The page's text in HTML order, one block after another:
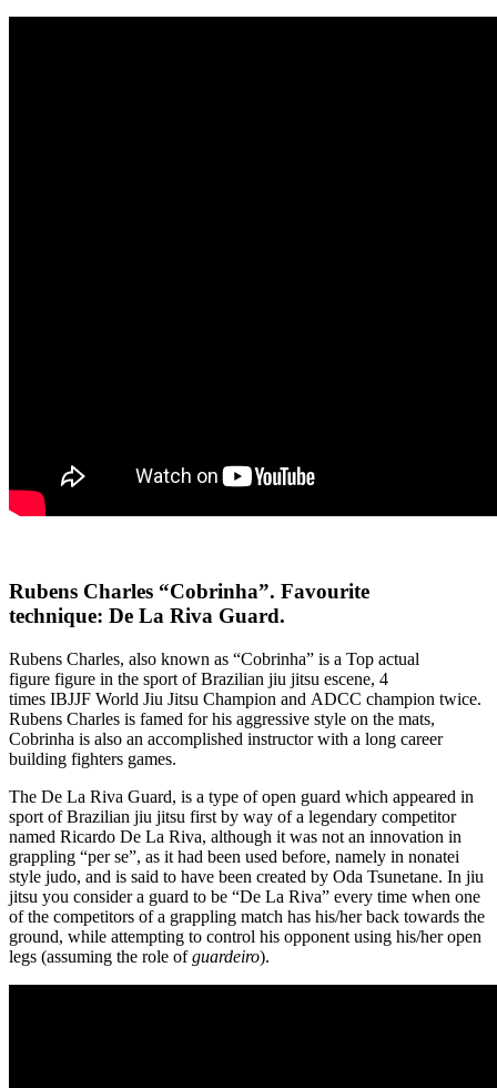
Rubens Charles “Cobrinha”. Favourite
technique: De La Riva Guard.
Rubens Charles, also known as “Cobrinha” is a Top actual
figure figure in the sport of Brazilian jiu jitsu escene, 4
times IBJJF World Jiu Jitsu Champion and ADCC champion twice.
Rubens Charles is famed for his aggressive style on the mats,
Cobrinha is also an accomplished instructor with a long career
building fighters games.
The De La Riva Guard, is a type of open guard which appeared in
sport of Brazilian jiu jitsu first by way of a legendary competitor
named Ricardo De La Riva, although it was not an innovation in
grappling “per se”, as it had been used before, namely in nonatei
style judo, and is said to have been created by Oda Tsunetane. In jiu
jitsu you consider a guard to be “De La Riva” every time when one
of the competitors of a grappling match has his/her back towards the
ground, while attempting to control his opponent using his/her open
legs (assuming the role ofguardeiro).